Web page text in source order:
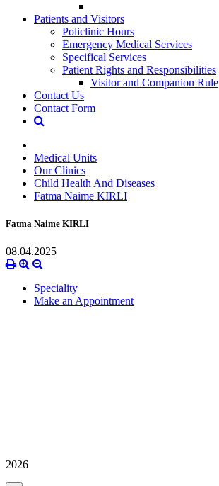
Patients and Visitors
Policlinic Hours
Emergency Medical Services
Specifical Services
Patient Rights and Responsibilities
Visitor and Companion Rule
Contact Us
Contact Form
Medical Units
Our Clinics
Child Health And Diseases
Fatma Naime KIRLI
Fatma Naime KIRLI
08.04.2025
Speciality
Make an Appointment
2026